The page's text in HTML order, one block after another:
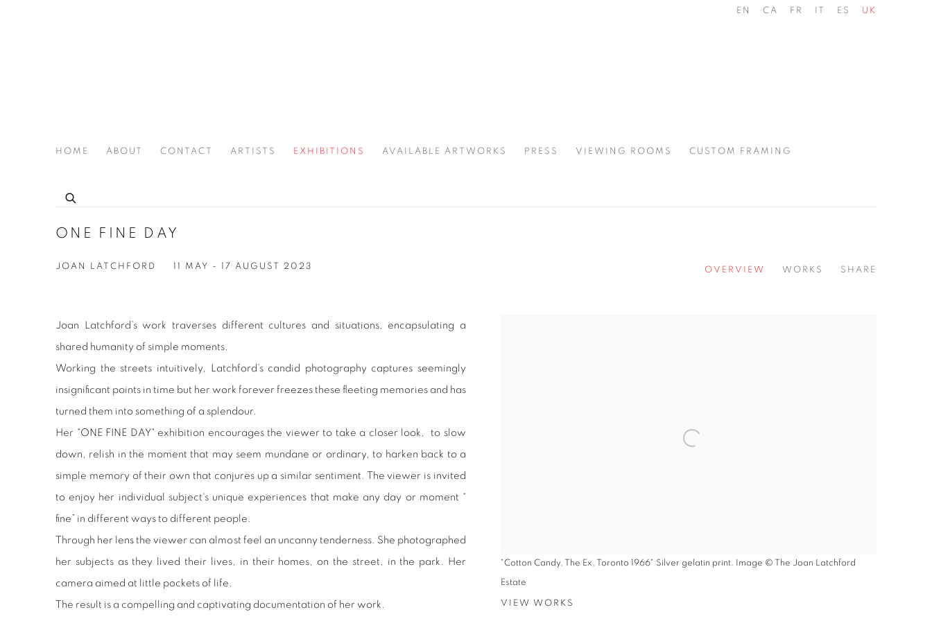
HOME ABOUT CONTACT ARTISTS EXHIBITIONS AVAILABLE ARTWORKS PRESS VIEWING ROOMS CUSTOM FRAMING
EN CA FR IT ES UK
ONE FINE DAY
JOAN LATCHFORD 11 MAY - 17 AUGUST 2023 OVERVIEW WORKS SHARE
"Cotton Candy, The Ex, Toronto 1966" Silver gelatin print. Image © The Joan Latchford
Estate
VIEW WORKS
Joan Latchford’s work traverses different cultures and situations, encapsulating a
shared humanity of simple moments.
Working the streets intuitively, Latchford’s candid photography captures seemingly
insignificant points in time but her work forever freezes these fleeting memories and has
turned them into something of a splendour.
Her "ONE FINE DAY" exhibition encourages the viewer to take a closer look, to slow
down, relish in the moment that may seem mundane or ordinary, to harken back to a
simple memory of their own that conjures up a similar sentiment. The viewer is invited
to enjoy her individual subject's unique experiences that make any day or moment “
fine” in different ways to different people.
Through her lens the viewer can almost feel an uncanny tenderness. She photographed
her subjects as they lived their lives, in their homes, on the street, in the park. Her
camera aimed at little pockets of life.
The result is a compelling and captivating documentation of her work.